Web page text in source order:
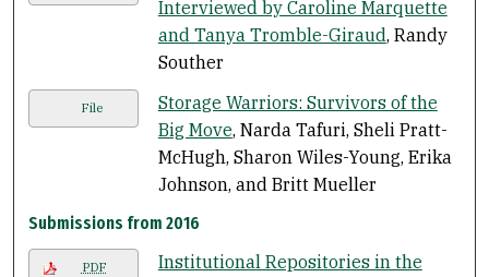
Interviewed by Caroline Marquette
and Tanya Tromble-Giraud, Randy
Souther
File
Storage Warriors: Survivors of the
Big Move, Narda Tafuri, Sheli Pratt-
McHugh, Sharon Wiles-Young, Erika
Johnson, and Britt Mueller
Submissions from 2016
PDF
Institutional Repositories in the